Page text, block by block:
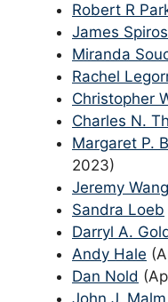
Robert R
James Spiros
Miranda
Rachel
Christopher
Charles N.
Margaret P.
2023)
Jeremy Wang
Sandra Loeb
Darryl A.
Andy Hale
Dan Nold